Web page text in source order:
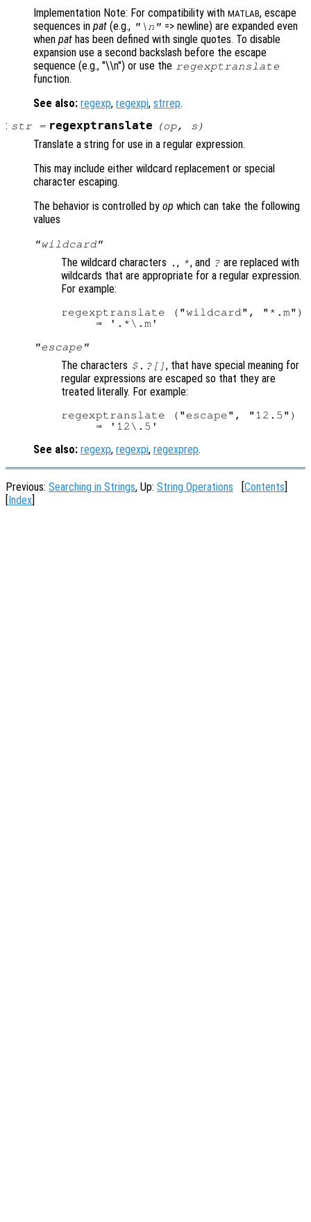
Implementation Note: For compatibility with MATLAB, escape
sequences in pat (e.g., "\n" => newline) are expanded even
when pat has been defined with single quotes. To disable
expansion use a second backslash before the escape
sequence (e.g., "\\n") or use the regexptranslate
function.
See also: regexp, regexpi, strrep.
: str= regexptranslate (op, s )
Translate a string for use in a regular expression.
This may include either wildcard replacement or special
character escaping.
The behavior is controlled by op which can take the following
values
"wildcard"
The wildcard characters . , *, and ? are replaced with
wildcards that are appropriate for a regular expression.
For example:
regexptranslate ("wildcard", "*.m")
"escape"
The characters $.?[] , that have special meaning for
regular expressions are escaped so that they are
treated literally. For example:
regexptranslate ("escape", "12.5")
See also: regexp, regexpi, regexprep.
Previous: Searching in Strings, Up: String Operations Contents
Index